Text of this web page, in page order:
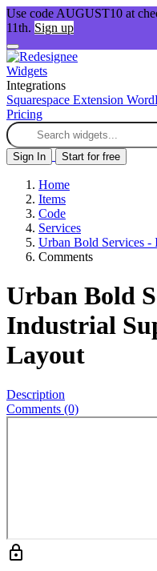
Use code AUGUST10 at
11th. Sign up
Widgets
Integrations
Squarespace Extension
Pricing
Sign In Start for free
Home
Items
Code
Services
Urban Bold Services -
Comments
Urban Bold
Industrial
Layout
Description
Comments (0)
lock